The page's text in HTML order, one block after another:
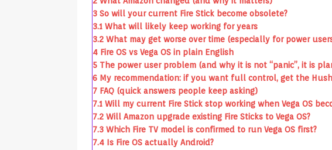
[ May 12, 2026 ] Smart TV is SPYING with ACR
[ August 6, 2026 ] Husham Media Player APK 1.3.4 –
Highlight UNCATEGORIZED
3 So will your current Fire Stick become obsolete?
3.1 What will likely keep working for years
3.2 What may get worse over time (especially for power
4 Fire OS vs Vega OS in plain English
5 The power user problem (and why it is not “panic”, it is
6 My recommendation: if you want full control, get the
7 FAQ (quick answers people keep asking)
7.1 Will my current Fire Stick stop working when Vega OS
7.2 Will Amazon upgrade existing Fire Sticks to Vega OS?
7.3 Which Fire TV model is confirmed to run Vega OS first?
7.4 Is Fire OS actually Android?